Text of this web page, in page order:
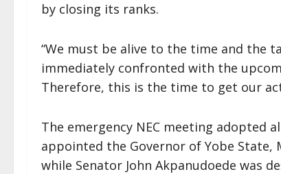
by closing its ranks.
“We must be alive to the time and the
immediately confronted with the
Therefore, this is the time to get our
The emergency NEC meeting adopted
appointed the Governor of Yobe State,
while Senator John Akpanudoede was